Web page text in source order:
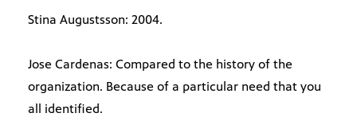
Stina Augustsson: 2004.
Jose Cardenas: Compared to the history of the
organization. Because of a particular need that you
all identified.